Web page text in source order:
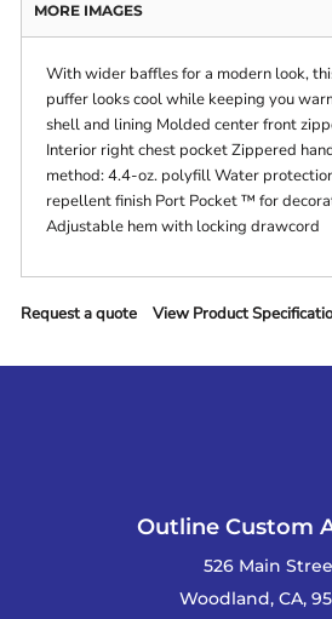
MORE IMAGES
With wider baffles for a modern look,
puffer looks cool while keeping you
shell and lining Molded center front
Interior right chest pocket Zippered
method: 4.4-oz. polyfill Water
repellent finish Port Pocket ™ for
Adjustable hem with locking drawcord
Request a quote View Product
Outline Custom
526 Main
Woodland, CA,